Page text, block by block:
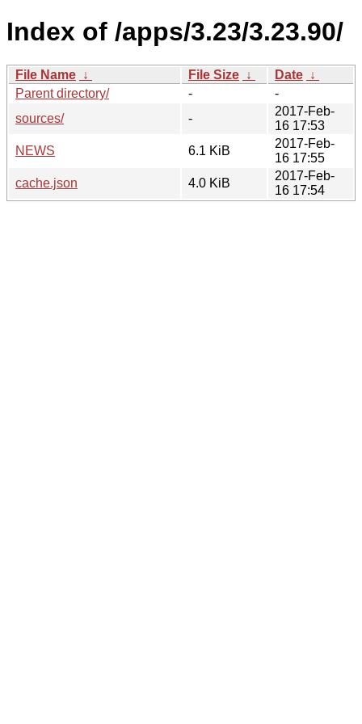
Index of /apps/3.23/3.23.90/
File Name ↓ File Size ↓ Date ↓
Parent directory/
-
-
sources/
-
2017-Feb-
16 17:53
NEWS
6.1 KiB
2017-Feb-
16 17:55
cache.json
4.0 KiB
2017-Feb-
16 17:54